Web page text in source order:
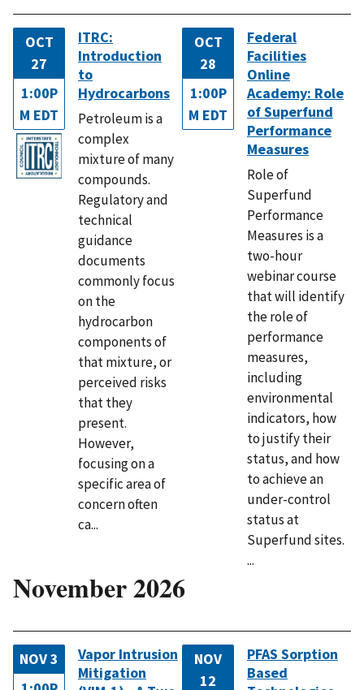
OCT
27
1:00P
M EDT
ITRC:
Introduction
to
Hydrocarbons
Petroleum is a
complex
mixture of many
compounds.
Regulatory and
technical
guidance
documents
commonly focus
on the
hydrocarbon
components of
that mixture, or
perceived risks
that they
present.
However,
focusing on a
specific area of
concern often
ca...
OCT
28
1:00P
M EDT
Federal
Facilities
Online
Academy: Role
of Superfund
Performance
Measures
Role of
Superfund
Performance
Measures is a
two-hour
webinar course
that will identify
the role of
performance
measures,
including
environmental
indicators, how
to justify their
status, and how
to achieve an
under-control
status at
Superfund sites.
...
November 2026
NOV 3
Vapor Intrusion
Mitigation
NOV
12
PFAS Sorption
Based